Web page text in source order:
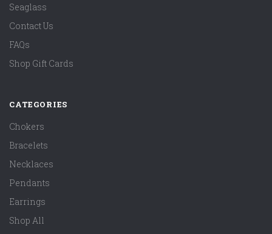
Seaglass
Contact Us
FAQs
Shop Gift Cards
CATEGORIES
Chokers
Bracelets
Necklaces
Pendants
Earrings
Shop All